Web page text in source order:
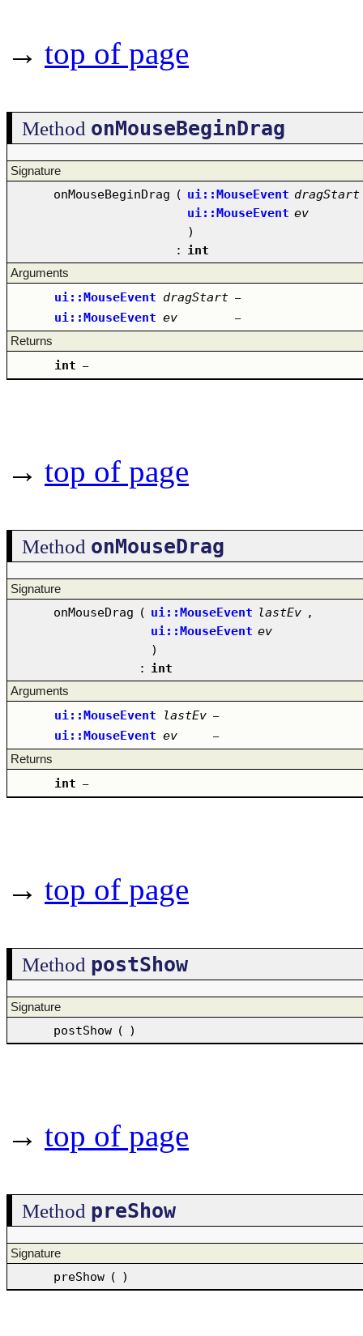
→ top of page
Method onMouseBeginDrag
Signature
onMouseBeginDrag ( ui::MouseEvent dragStart
ui::MouseEvent ev
)
: int
Arguments
ui::MouseEvent dragStart –
ui::MouseEvent ev –
Returns
int –
→ top of page
Method onMouseDrag
Signature
onMouseDrag ( ui::MouseEvent lastEv ,
ui::MouseEvent ev
)
: int
Arguments
ui::MouseEvent lastEv –
ui::MouseEvent ev –
Returns
int –
→ top of page
Method postShow
Signature
postShow ( )
→ top of page
Method preShow
Signature
preShow ( )